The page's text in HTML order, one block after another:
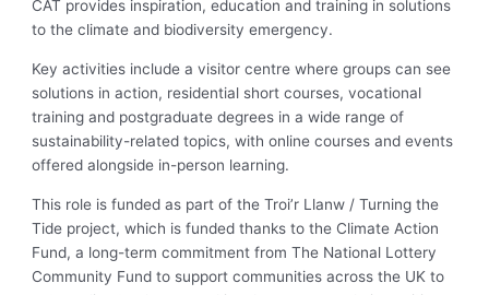
CAT provides inspiration, education and training in solutions
to the climate and biodiversity emergency.
Key activities include a visitor centre where groups can see
solutions in action, residential short courses, vocational
training and postgraduate degrees in a wide range of
sustainability-related topics, with online courses and events
offered alongside in-person learning.
This role is funded as part of the Troi’r Llanw / Turning the
Tide project, which is funded thanks to the Climate Action
Fund, a long-term commitment from The National Lottery
Community Fund to support communities across the UK to